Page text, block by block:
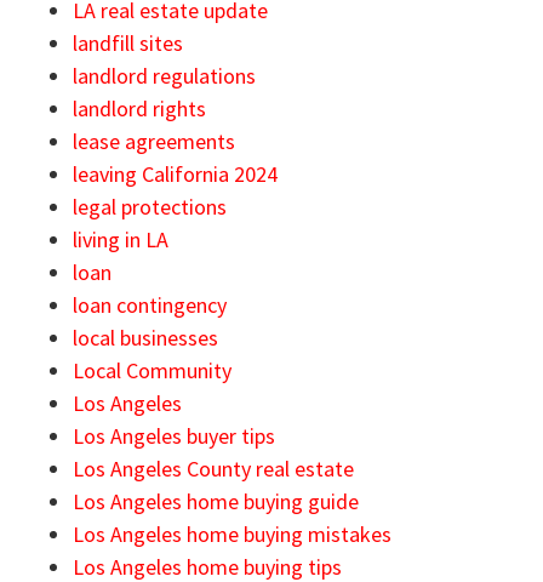
LA real estate update
landfill sites
landlord regulations
landlord rights
lease agreements
leaving California 2024
legal protections
living in LA
loan
loan contingency
local businesses
Local Community
Los Angeles
Los Angeles buyer tips
Los Angeles County real estate
Los Angeles home buying guide
Los Angeles home buying mistakes
Los Angeles home buying tips